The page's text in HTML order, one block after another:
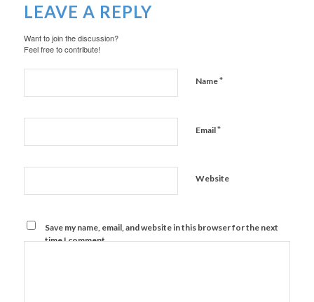
LEAVE A REPLY
Want to join the discussion?
Feel free to contribute!
Name*
Email*
Website
Save my name, email, and website in this browser for the next
time I comment.